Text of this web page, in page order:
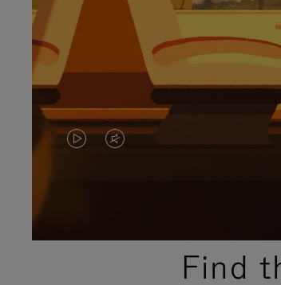
VIDEO
PLEASE
VIDEO
PLEASE
PRESSFind